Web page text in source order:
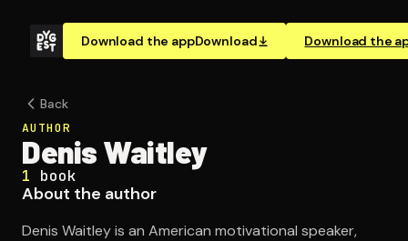
Download the appDownload Download the
Back
AUTHOR
Denis Waitley
1 book
About the author
Denis Waitley is an American motivational speaker,